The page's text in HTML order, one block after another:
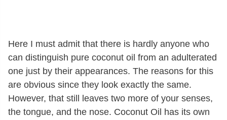
Here I must admit that there is hardly anyone who
can distinguish pure coconut oil from an adulterated
one just by their appearances. The reasons for this
are obvious since they look exactly the same.
However, that still leaves two more of your senses,
the tongue, and the nose. Coconut Oil has its own